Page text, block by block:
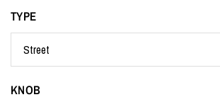
TYPE
KNOB